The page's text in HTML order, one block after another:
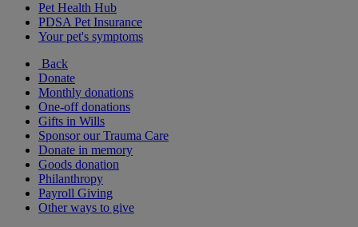
Pet Health Hub
PDSA Pet Insurance
Your pet's symptoms
Back
Donate
Monthly donations
One-off donations
Gifts in Wills
Sponsor our Trauma Care
Donate in memory
Goods donation
Philanthropy
Payroll Giving
Other ways to give